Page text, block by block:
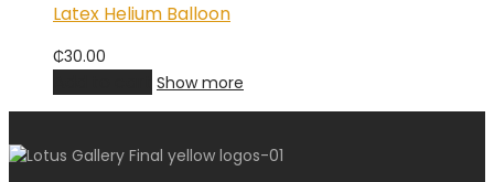
Latex Helium Balloon
₵30.00
Show more